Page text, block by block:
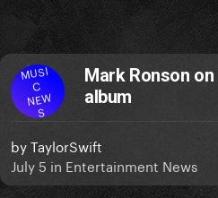
MUSI
C
NEW
S
Mark Ronson on
album
byTaylorSwift
July 5 in Entertainment News